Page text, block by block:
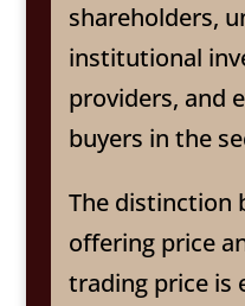
shareholders,
institutional
providers, and
buyers in the
The distinction
offering price
trading price is